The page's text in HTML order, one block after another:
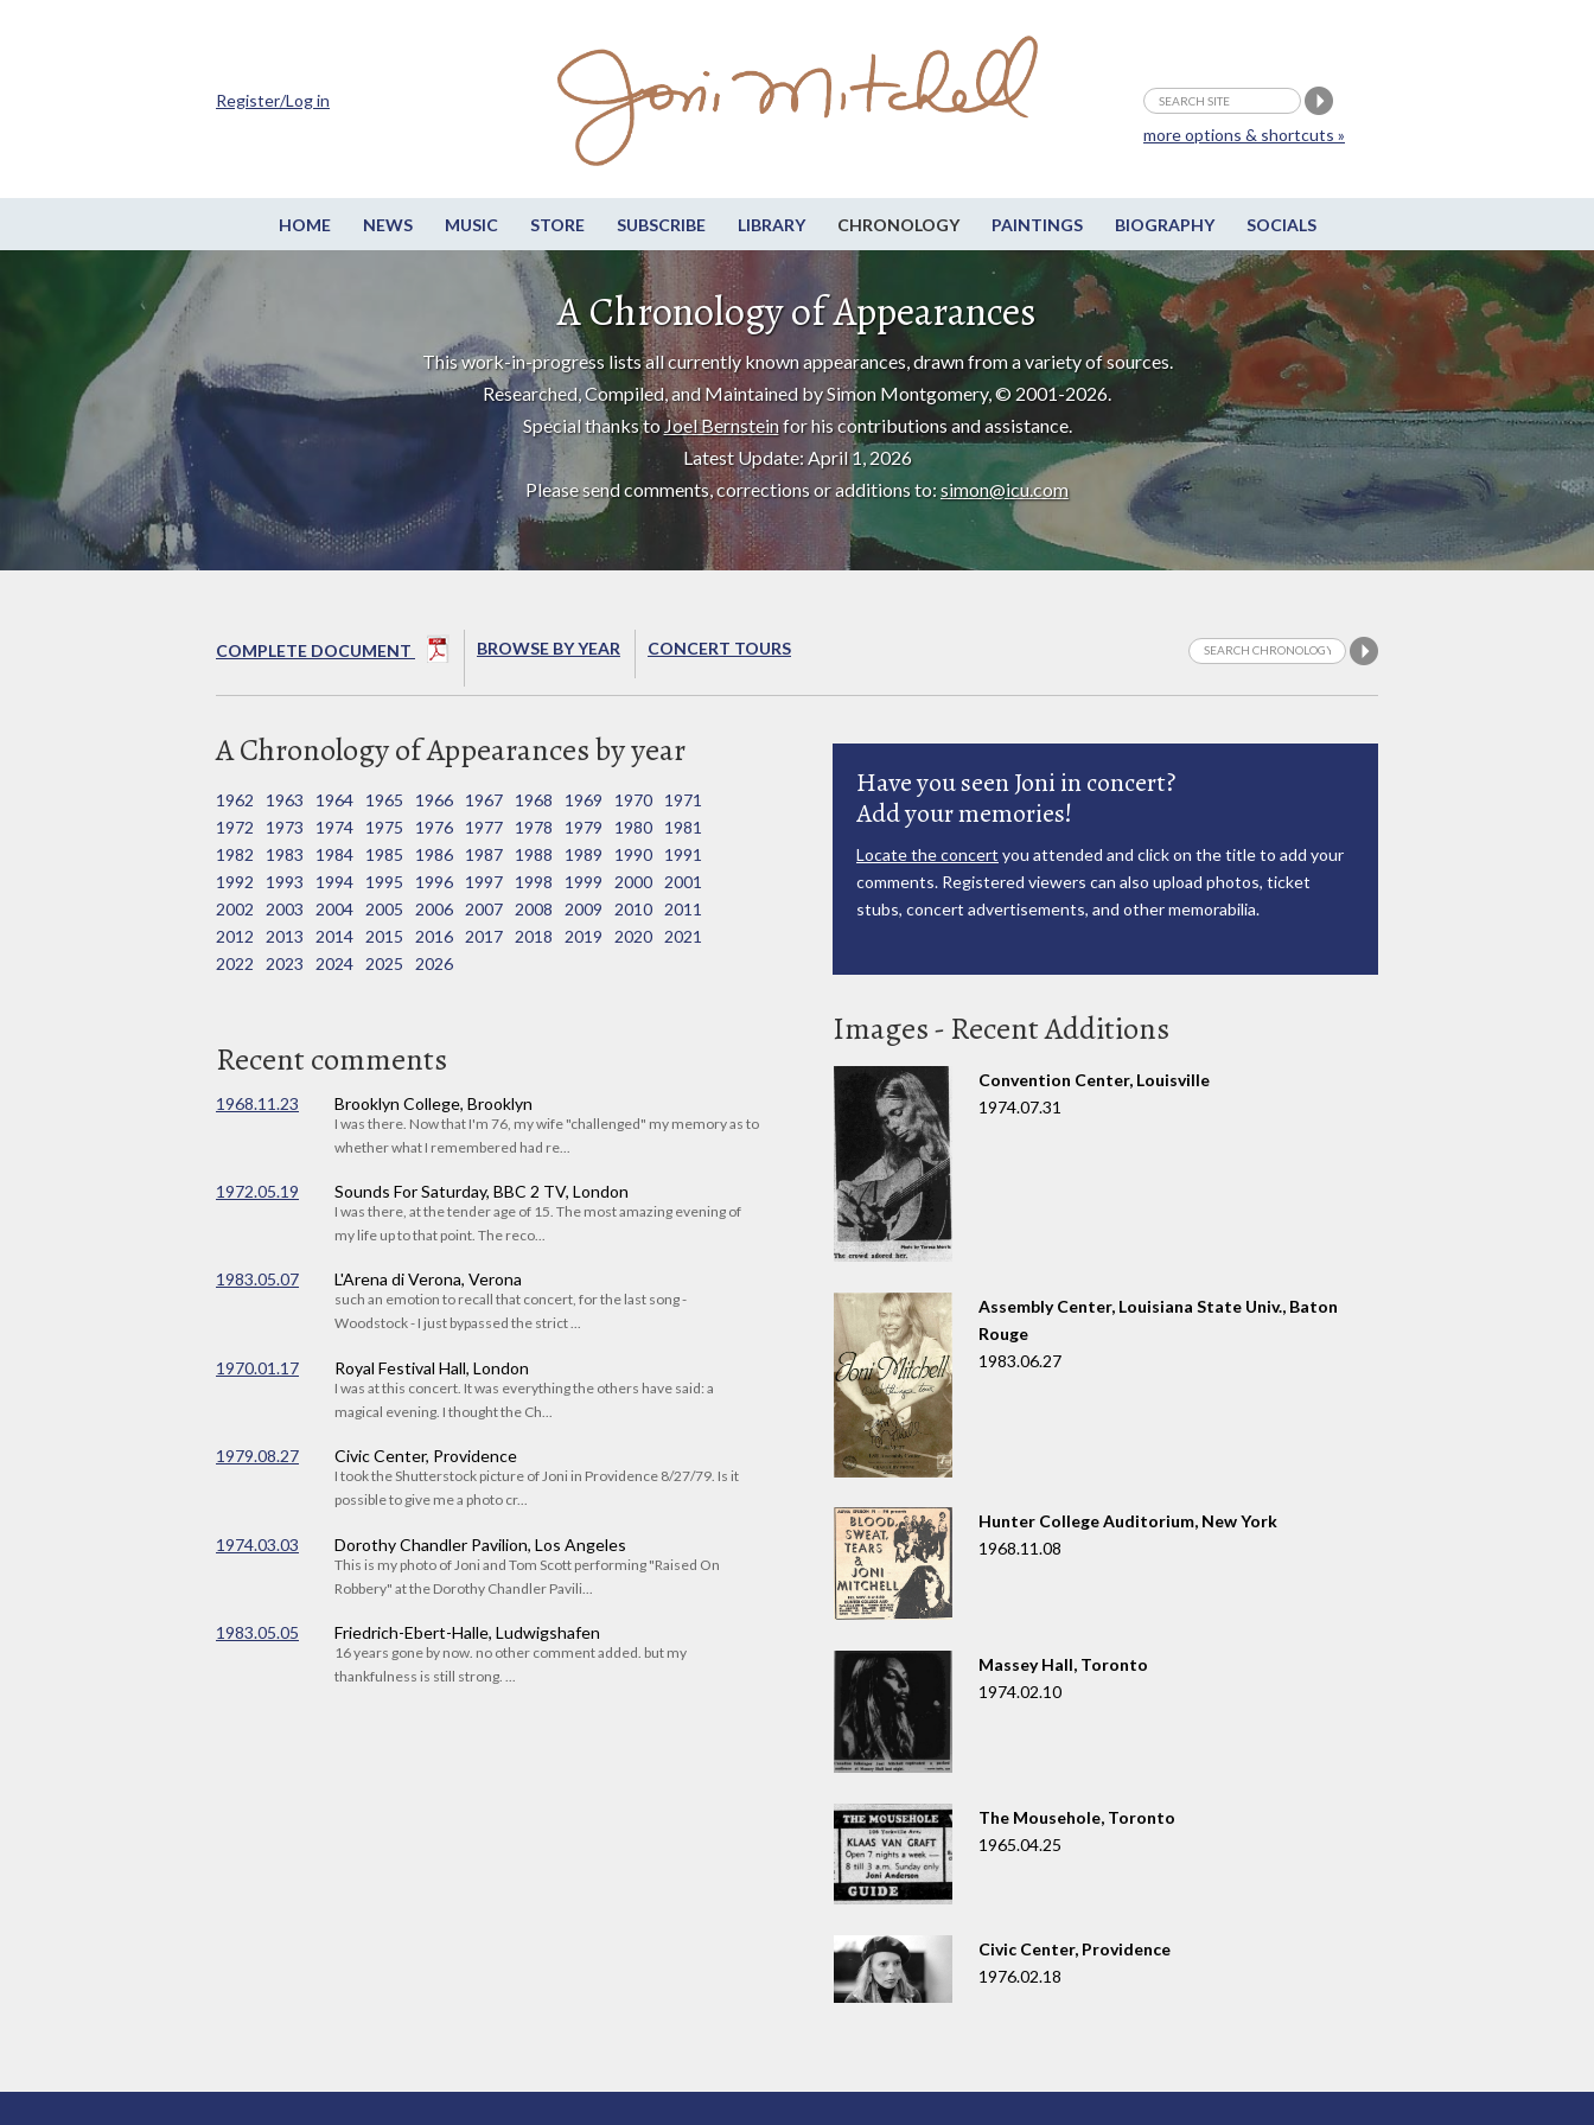
HOME NEWS MUSIC STORE SUBSCRIBE LIBRARY CHRONOLOGY PAINTINGS BIOGRAPHY SOCIALS
more options & shortcuts »
Register/Log in
A Chronology of Appearances
This work-in-progress lists all currently known appearances, drawn from a variety of sources.
Researched, Compiled, and Maintained by Simon Montgomery, © 2001-2026.
Special thanks toJoel Bernsteinfor his contributions and assistance.
Latest Update: April 1, 2026
Please send comments, corrections or additions to:simon@icu.com
COMPLETE DOCUMENT BROWSE BY YEAR CONCERT TOURS
A Chronology of Appearances by year
1962 1963 1964 1965 1966 1967 1968 1969 1970
1971
1972
1973 1974 1975 1976 1977 1978 1979 1980
1981
1982
1983 1984 1985 1986 1987 1988 1989 1990
1991
1992
1993 1994 1995 1996 1997 1998 1999 2000
2001
2002
2003 2004 2005 2006 2007 2008 2009 2010
2011
2012
2013 2014 2015 2016 2017 2018 2019 2020
2021
2022
2023 2024 2025 2026
Recent comments
1968.11.23 Brooklyn College, Brooklyn
I was there. Now that I'm 76, my wife "challenged" my memory as to
whether what I remembered had re...
1972.05.19 Sounds For Saturday, BBC 2 TV, London
I was there, at the tender age of 15. The most amazing evening of
my life up to that point. The reco...
1983.05.07 L'Arena di Verona, Verona
such an emotion to recall that concert, for the last song -
Woodstock - I just bypassed the strict ...
1970.01.17 Royal Festival Hall, London
I was at this concert. It was everything the others have said: a
magical evening. I thought the Ch...
1979.08.27 Civic Center, Providence
I took the Shutterstock picture of Joni in Providence 8/27/79. Is it
possible to give me a photo cr...
1974.03.03 Dorothy Chandler Pavilion, Los Angeles
This is my photo of Joni and Tom Scott performing "Raised On
Robbery" at the Dorothy Chandler Pavili...
1983.05.05 Friedrich-Ebert-Halle, Ludwigshafen
16 years gone by now. no other comment added. but my
thankfulness is still strong. ...
Have you seen Joni in concert?
Add your memories!
Locate the concert you attended and click on the title to add your
comments. Registered viewers can also upload photos, ticket
stubs, concert advertisements, and other memorabilia.
Images - Recent Additions
Convention Center, Louisville
1974.07.31
Assembly Center, Louisiana State Univ., Baton
Rouge
1983.06.27
Hunter College Auditorium, New York
1968.11.08
Massey Hall, Toronto
1974.02.10
The Mousehole, Toronto
1965.04.25
Civic Center, Providence
1976.02.18